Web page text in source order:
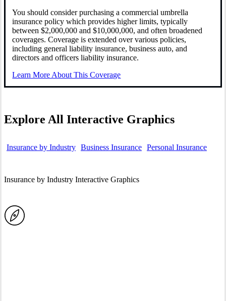
You should consider purchasing a commercial umbrella
insurance policy which provides higher limits, typically
between $2,000,000 and $10,000,000, and often broadened
coverages. Coverage is extended over various policies,
including general liability insurance, business auto, and
directors and officers liability insurance.
Learn More About This Coverage
Explore All Interactive Graphics
Insurance by Industry Business Insurance Personal Insurance
Insurance by Industry Interactive Graphics